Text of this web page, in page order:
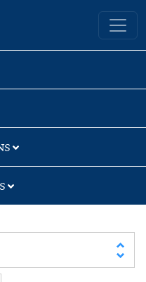
University Library